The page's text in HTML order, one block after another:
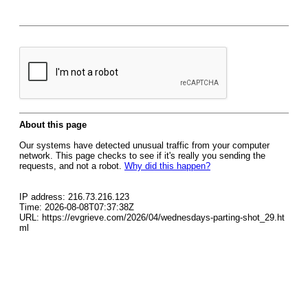
About this page
Our systems have detected unusual traffic from your computer
network. This page checks to see if it's really you sending the
requests, and not a robot. Why did this happen?
IP address: 216.73.216.123
Time: 2026-08-08T07:37:38Z
URL: https://evgrieve.com/2026/04/wednesdays-parting-shot_29.ht
ml